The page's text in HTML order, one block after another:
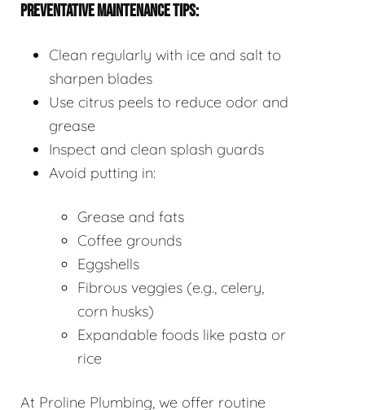
PREVENTATIVE MAINTENANCE TIPS:
Clean regularly with ice and salt to
sharpen blades
Use citrus peels to reduce odor and
grease
Inspect and clean splash guards
Avoid putting in:
Grease and fats
Coffee grounds
Eggshells
Fibrous veggies (e.g., celery,
corn husks)
Expandable foods like pasta or
rice
At Proline Plumbing, we offer routine